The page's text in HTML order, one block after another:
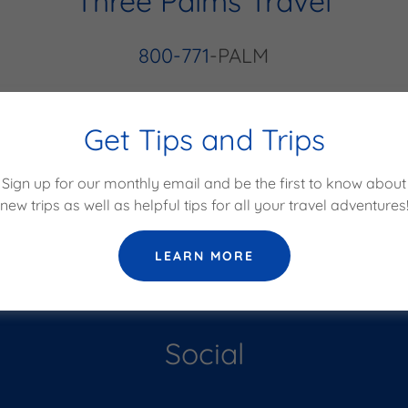
800-771-PALM
GET IN TOUCH!
Social
Get Tips and Trips
Sign up for our monthly email and be the first to know about
new trips as well as helpful tips for all your travel adventures!
LEARN MORE